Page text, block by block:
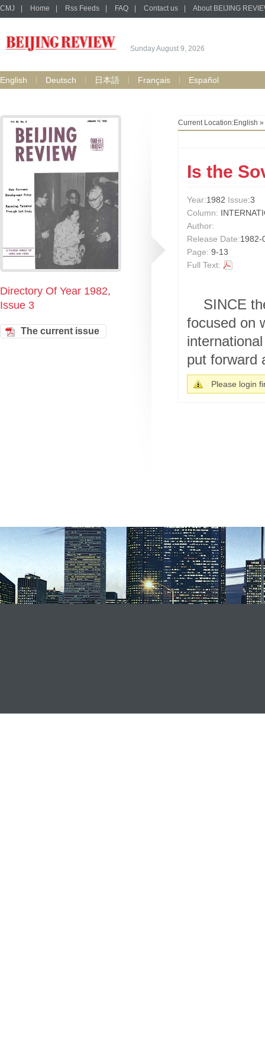
CMJ Home Rss Feeds FAQ Contact us About BEIJING
Sunday August 9, 2026
English Deutsch 日本語 Français Español
Directory Of Year 1982,
Issue 3
The current issue
Current Location:English »
Is the
Year:1982 Issue:3
Column:
Author:
Release Date:1982-
Page: 9-13
Full Text:
SINCE
focused on
put forward
Please login